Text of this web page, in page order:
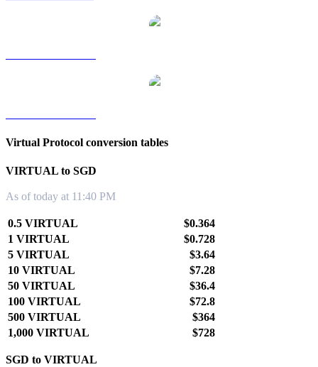
Virtual Protocol conversion tables
VIRTUAL to SGD
As of today at 11:40 PM
0.5 VIRTUAL
$0.364
1 VIRTUAL
$0.728
5 VIRTUAL
$3.64
10 VIRTUAL
$7.28
50 VIRTUAL
$36.4
100 VIRTUAL
$72.8
500 VIRTUAL
$364
1,000 VIRTUAL
$728
SGD to VIRTUAL